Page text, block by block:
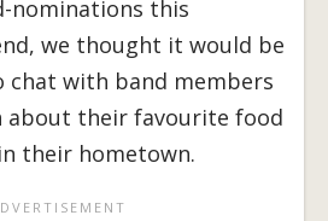
nominations this
we thought it would be
with band members
about their favourite food
their hometown.